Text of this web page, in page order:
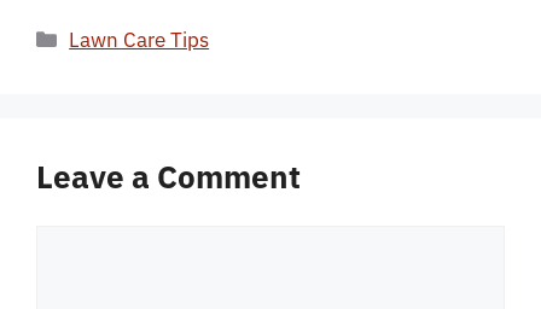
Categories
Lawn Care Tips
Leave a Comment